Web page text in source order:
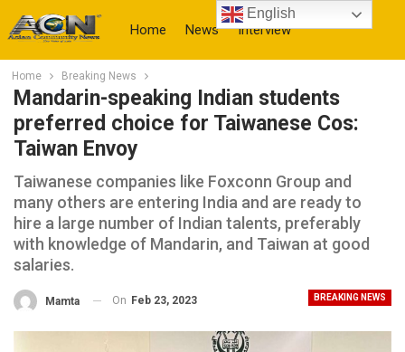
Home News Interview
More
Home Breaking News
Mandarin-speaking Indian students
preferred choice for Taiwanese Cos:
Taiwan Envoy
Taiwanese companies like Foxconn Group and
many others are entering India and are ready to
hire a large number of Indian talents, preferably
with knowledge of Mandarin, and Taiwan at good
salaries.
BREAKING NEWS
Mamta On Feb 23, 2023
English